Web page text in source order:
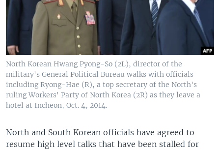
North Korean Hwang Pyong-So (2L), director of the
military's General Political Bureau walks with officials
including Ryong-Hae (R), a top secretary of the North's
ruling Workers' Party of North Korea (2R) as they leave a
hotel at Incheon, Oct. 4, 2014.
North and South Korean officials have agreed to
resume high level talks that have been stalled for